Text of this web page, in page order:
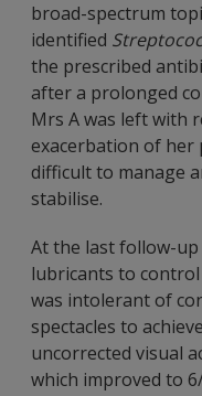
broad-spectrum
identified
the prescribed
after a prolonged
Mrs A was left with
exacerbation of her
difficult to manage
stabilise.
At the last follow-
lubricants to control
was intolerant of
spectacles to
uncorrected visual
which improved to